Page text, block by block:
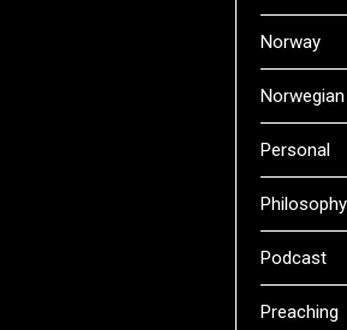
Norway
Personal
Philosophy
Podcast
Preaching